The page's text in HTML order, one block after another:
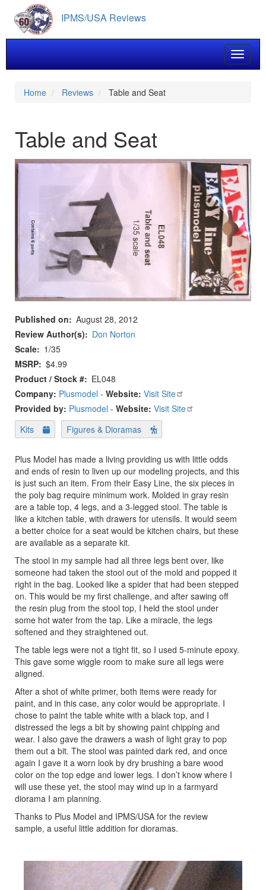
main
content
IPMS/USA Reviews
Toggle
Home Reviews Table and Seat
Table and Seat
Published on
August 28, 2012
Review Author(s)
Don Norton
Scale
1/35
MSRP $4.99
Product / Stock #
EL048
Company: Plusmodel - Website: Visit Site
Provided by: Plusmodel - Website: Visit Site
Kits
Figures & Dioramas
Plus Model has made a living providing us with little odds
and ends of resin to liven up our modeling projects, and this
is just such an item. From their Easy Line, the six pieces in
the poly bag require minimum work. Molded in gray resin
are a table top, 4 legs, and a 3-legged stool. The table is
like a kitchen table, with drawers for utensils. It would seem
a better choice for a seat would be kitchen chairs, but these
are available as a separate kit.
The stool in my sample had all three legs bent over, like
someone had taken the stool out of the mold and popped it
right in the bag. Looked like a spider that had been stepped
on. This would be my first challenge, and after sawing off
the resin plug from the stool top, I held the stool under
some hot water from the tap. Like a miracle, the legs
softened and they straightened out.
The table legs were not a tight fit, so I used 5-minute epoxy.
This gave some wiggle room to make sure all legs were
aligned.
After a shot of white primer, both items were ready for
paint, and in this case, any color would be appropriate. I
chose to paint the table white with a black top, and I
distressed the legs a bit by showing paint chipping and
wear. I also gave the drawers a wash of light gray to pop
them out a bit. The stool was painted dark red, and once
again I gave it a worn look by dry brushing a bare wood
color on the top edge and lower legs. I don’t know where I
will use these yet, the stool may wind up in a farmyard
diorama I am planning.
Thanks to Plus Model and IPMS/USA for the review
sample, a useful little addition for dioramas.
Previous Next